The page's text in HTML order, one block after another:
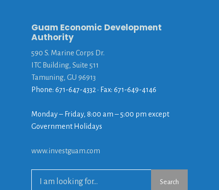
Guam Economic Development
Authority
590 S. Marine Corps Dr.
ITC Building, Suite 511
Tamuning, GU 96913
Phone: 671-647-4332 • Fax: 671-649-4146
Monday – Friday, 8:00 am – 5:00 pm except
Government Holidays
www.investguam.com
Search